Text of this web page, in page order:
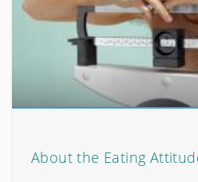
About the Eating